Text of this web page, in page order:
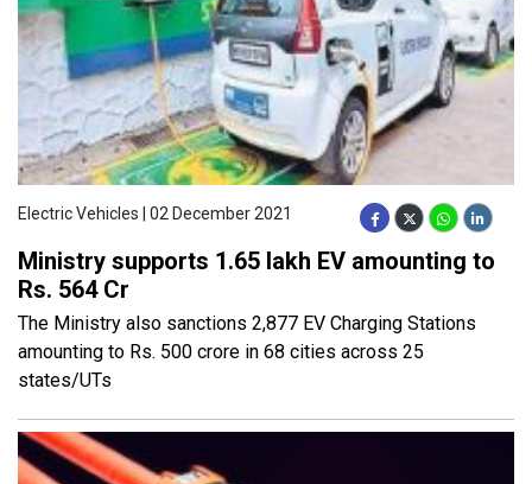
Electric Vehicles | 02 December 2021
Ministry supports 1.65 lakh EV amounting to
Rs. 564 Cr
The Ministry also sanctions 2,877 EV Charging Stations
amounting to Rs. 500 crore in 68 cities across 25
states/UTs